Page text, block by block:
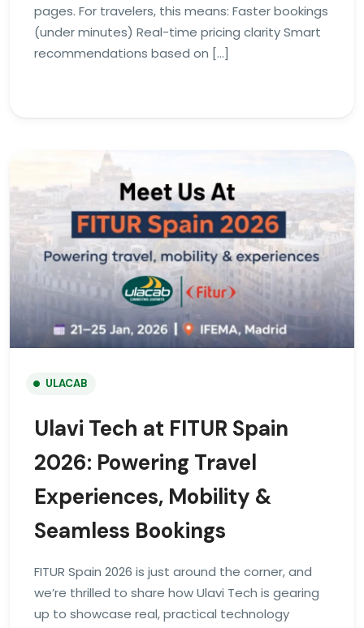
pages. For travelers, this means: Faster bookings
(under minutes) Real-time pricing clarity Smart
recommendations based on […]
ULACAB
Ulavi Tech at FITUR Spain
2026: Powering Travel
Experiences, Mobility &
Seamless Bookings
FITUR Spain 2026 is just around the corner, and
we’re thrilled to share how Ulavi Tech is gearing
up to showcase real, practical technology